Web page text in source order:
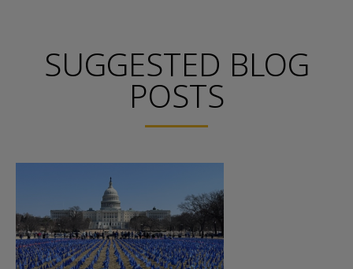
SUGGESTED BLOG
POSTS